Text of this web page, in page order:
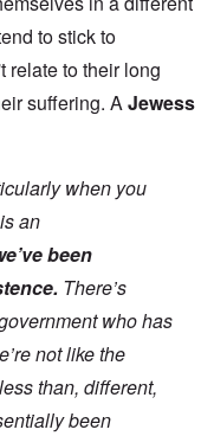
to stick to
relate to their long
suffering. AJewess
when you
an
been
There’s
who has
not like the
than, different,
been